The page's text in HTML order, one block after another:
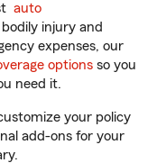
auto
injury and
expenses, our
options so you
need it.
your policy
add-ons for your